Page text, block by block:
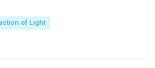
of Light